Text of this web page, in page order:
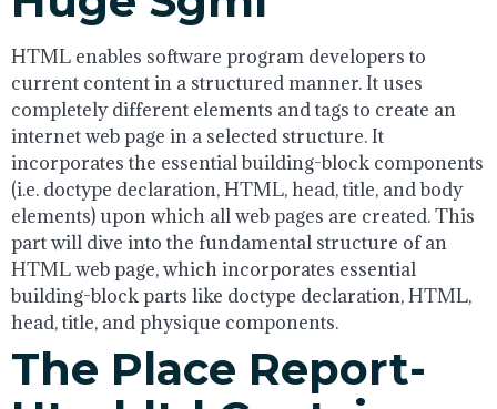
HTML enables software program developers to
current content in a structured manner. It uses
completely different elements and tags to create an
internet web page in a selected structure. It
incorporates the essential building-block components
(i.e. doctype declaration, HTML, head, title, and body
elements) upon which all web pages are created. This
part will dive into the fundamental structure of an
HTML web page, which incorporates essential
building-block parts like doctype declaration, HTML,
head, title, and physique components.
The Place Report-